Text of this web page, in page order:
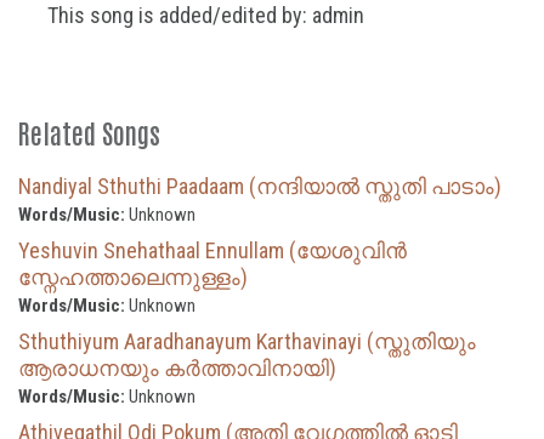
This song is added/edited by: admin
Related Songs
Nandiyal Sthuthi Paadaam (നന്ദിയാൽ സ്തുതി പാടാം)
Words/Music: Unknown
Yeshuvin Snehathaal Ennullam (യേശുവിൻ
സ്നേഹത്താലെന്നുള്ളം)
Words/Music: Unknown
Sthuthiyum Aaradhanayum Karthavinayi (സ്തുതിയും
ആരാധനയും കർത്താവിനായി)
Words/Music: Unknown
Athivegathil Odi Pokum (അതി വേഗത്തിൽ ഓടി